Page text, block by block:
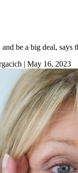
be a big deal, says
| May 16, 2023